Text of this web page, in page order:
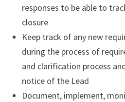
responses to be able to
closure
Keep track of any new
during the process of
and clarification process
notice of the Lead
Document, implement,